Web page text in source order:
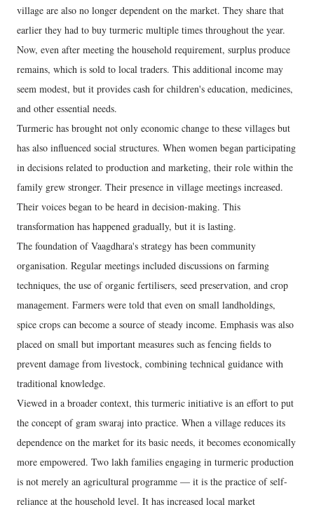
village are also no longer dependent on the market. They share that
earlier they had to buy turmeric multiple times throughout the year.
Now, even after meeting the household requirement, surplus produce
remains, which is sold to local traders. This additional income may
seem modest, but it provides cash for children's education, medicines,
and other essential needs.
Turmeric has brought not only economic change to these villages but
has also influenced social structures. When women began participating
in decisions related to production and marketing, their role within the
family grew stronger. Their presence in village meetings increased.
Their voices began to be heard in decision-making. This
transformation has happened gradually, but it is lasting.
The foundation of Vaagdhara's strategy has been community
organisation. Regular meetings included discussions on farming
techniques, the use of organic fertilisers, seed preservation, and crop
management. Farmers were told that even on small landholdings,
spice crops can become a source of steady income. Emphasis was also
placed on small but important measures such as fencing fields to
prevent damage from livestock, combining technical guidance with
traditional knowledge.
Viewed in a broader context, this turmeric initiative is an effort to put
the concept of gram swaraj into practice. When a village reduces its
dependence on the market for its basic needs, it becomes economically
more empowered. Two lakh families engaging in turmeric production
is not merely an agricultural programme — it is the practice of self-
reliance at the household level. It has increased local market